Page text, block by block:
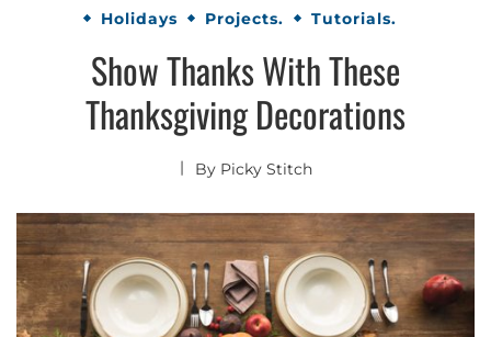
Holidays
Projects. Tutorials.
Show Thanks With These
Thanksgiving Decorations
By Picky Stitch